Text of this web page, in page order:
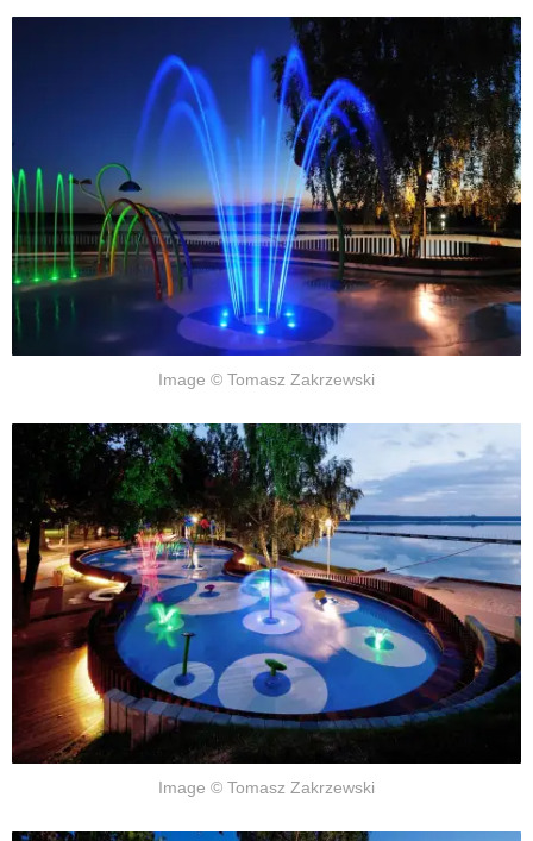
Image © Tomasz Zakrzewski
Image © Tomasz Zakrzewski